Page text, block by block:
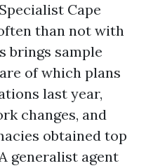
Cape
than not with
brings sample
of which plans
last year,
changes, and
obtained top
generalist agent